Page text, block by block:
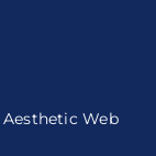
Aesthetic Web